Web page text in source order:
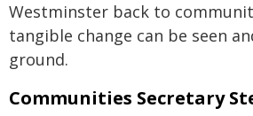
Westminster back to
tangible change can be seen
ground.
Communities Secretary